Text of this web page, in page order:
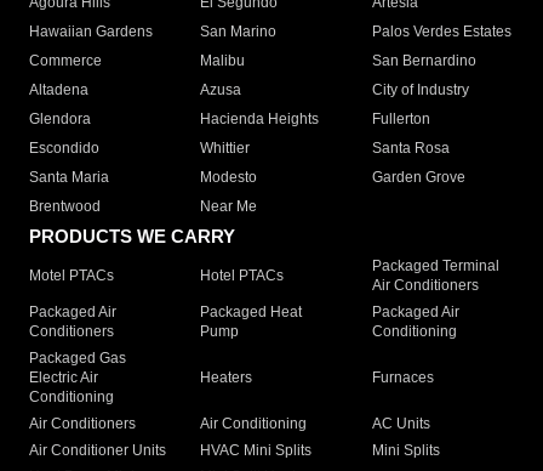
Hawaiian Gardens
San Marino
Palos Verdes Estates
Commerce
Malibu
San Bernardino
Altadena
Azusa
City of Industry
Glendora
Hacienda Heights
Fullerton
Escondido
Whittier
Santa Rosa
Santa Maria
Modesto
Garden Grove
Brentwood
Near Me
PRODUCTS WE CARRY
Motel PTACs Hotel PTACs
Packaged Terminal
Air Conditioners
Packaged Air
Conditioners
Packaged Heat
Pump
Packaged Air
Conditioning
Packaged Gas
Electric Air
Conditioning
Heaters Furnaces
Air Conditioners Air Conditioning
AC Units
Air Conditioner Units
HVAC Mini Splits
Mini Splits